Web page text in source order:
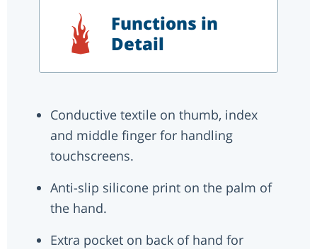
Functions in
Detail
Conductive textile on thumb, index
and middle finger for handling
touchscreens.
Anti-slip silicone print on the palm of
the hand.
Extra pocket on back of hand for